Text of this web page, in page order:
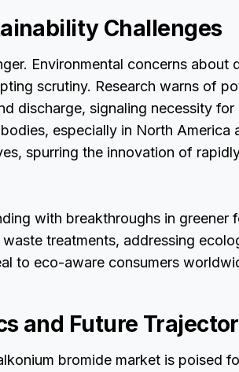
Challenges
Environmental concerns about
scrutiny. Research warns of
discharge, signaling necessity for
especially in North America
spurring the innovation of
with breakthroughs in greener
treatments, addressing
to eco-aware consumers
and Future
bromide market is poised